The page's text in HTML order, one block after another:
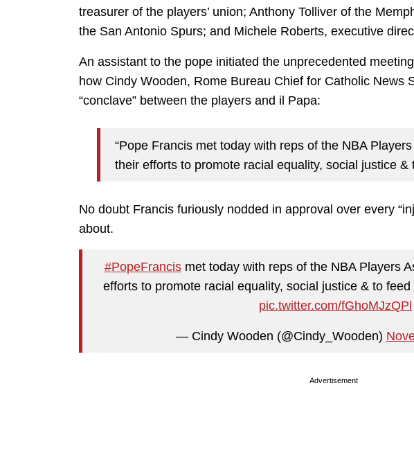
treasurer of the players’ union; Anthony Tolliver of the
the San Antonio Spurs; and Michele Roberts, executive
An assistant to the pope initiated the unprecedented
how Cindy Wooden, Rome Bureau Chief for Catholic News
“conclave” between the players and il Papa:
“Pope Francis met today with reps of the NBA
their efforts to promote racial equality, social justice &
No doubt Francis furiously nodded in approval over every
about.
#PopeFrancis met today with reps of the NBA Players
efforts to promote racial equality, social justice & to
pic.twitter.com/fGhoMJzQPl
— Cindy Wooden (@Cindy_Wooden)
Advertisement